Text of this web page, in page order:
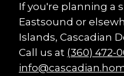
If you're planning a
Eastsound or
Islands, Cascadian
Call us at (360) 472-